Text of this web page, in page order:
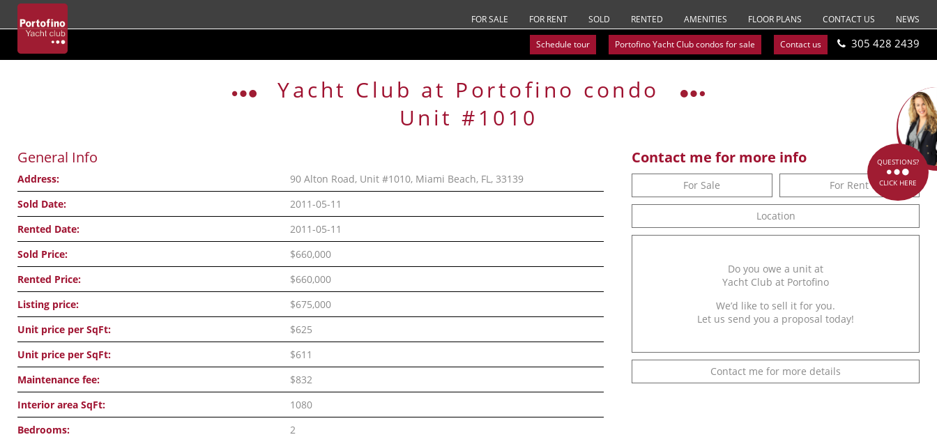
FOR SALE FOR RENT SOLD RENTED AMENITIES FLOOR PLANS CONTACT US NEWS
Schedule tour Portofino Yacht Club condos for sale Contact us 305 428 2439
Yacht Club at Portofino condo
Unit #1010
General Info
Address:
90 Alton Road, Unit #1010, Miami Beach, FL, 33139
Sold Date:
2011-05-11
Rented Date:
2011-05-11
Sold Price:
$660,000
Rented Price:
$660,000
Listing price:
$675,000
Unit price per SqFt:
$625
Unit price per SqFt:
$611
Maintenance fee:
$832
Interior area SqFt:
1080
Bedrooms:
2
Contact me for more info
For Sale For Rent
Location
Do you owe a unit at
Yacht Club at Portofino
We’d like to sell it for you.
Let us send you a proposal today!
Contact me for more details
QUESTIONS?
CLICK HERE